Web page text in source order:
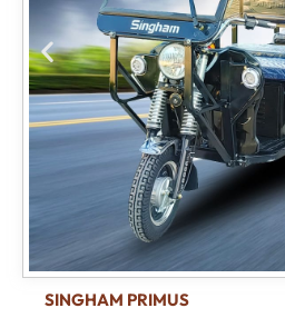
SINGHAM PRIMUS